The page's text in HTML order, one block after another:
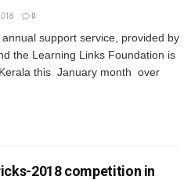
0
support service, provided by
the Learning Links Foundation is
this January month over
2018 competition in